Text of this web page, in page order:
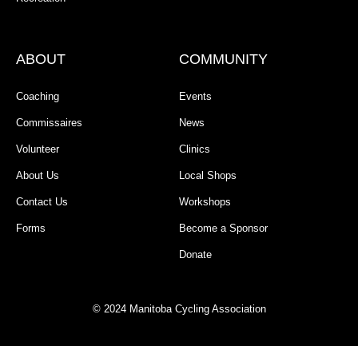
ABOUT
Coaching
Commissaires
Volunteer
About Us
Contact Us
Forms
COMMUNITY
Events
News
Clinics
Local Shops
Workshops
Become a Sponsor
Donate
© 2024 Manitoba Cycling Association